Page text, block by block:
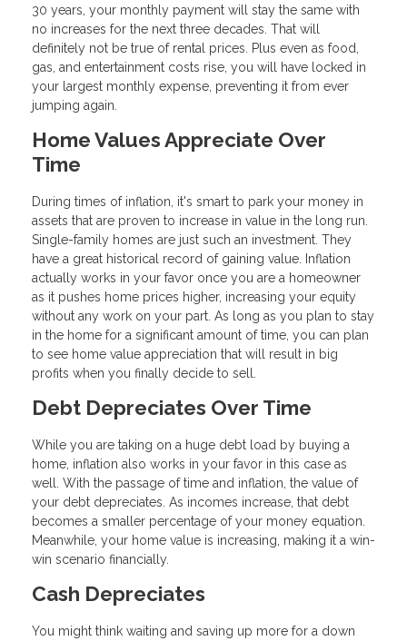
30 years, your monthly payment will stay the same with
no increases for the next three decades. That will
definitely not be true of rental prices. Plus even as food,
gas, and entertainment costs rise, you will have locked in
your largest monthly expense, preventing it from ever
jumping again.
Home Values Appreciate Over
Time
During times of inflation, it's smart to park your money in
assets that are proven to increase in value in the long run.
Single-family homes are just such an investment. They
have a great historical record of gaining value. Inflation
actually works in your favor once you are a homeowner
as it pushes home prices higher, increasing your equity
without any work on your part. As long as you plan to stay
in the home for a significant amount of time, you can plan
to see home value appreciation that will result in big
profits when you finally decide to sell.
Debt Depreciates Over Time
While you are taking on a huge debt load by buying a
home, inflation also works in your favor in this case as
well. With the passage of time and inflation, the value of
your debt depreciates. As incomes increase, that debt
becomes a smaller percentage of your money equation.
Meanwhile, your home value is increasing, making it a win-
win scenario financially.
Cash Depreciates
You might think waiting and saving up more for a down